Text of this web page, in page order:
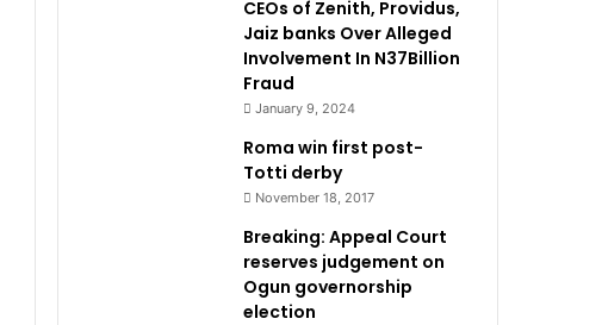
CEOs of Zenith, Providus,
Jaiz banks Over Alleged
Involvement In N37Billion
Fraud
January 9, 2024
Roma win first post-
Totti derby
November 18, 2017
Breaking: Appeal Court
reserves judgement on
Ogun governorship
election